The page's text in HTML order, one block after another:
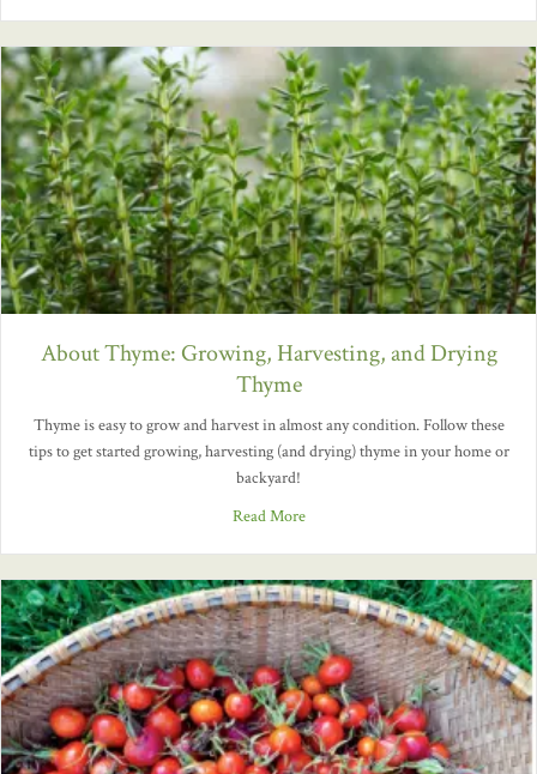
About Thyme: Growing, Harvesting, and Drying
Thyme
Thyme is easy to grow and harvest in almost any condition. Follow these
tips to get started growing, harvesting (and drying) thyme in your home or
backyard!
Read More